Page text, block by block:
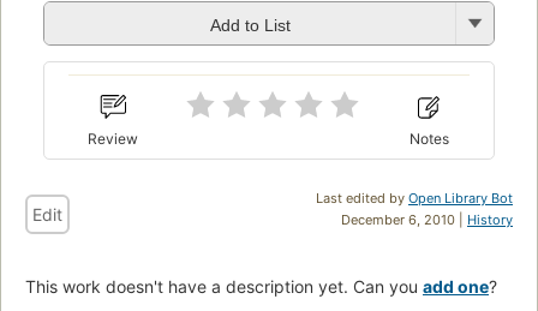
Add to List
Review Notes
Last edited by Open Library Bot
December 6, 2010 | History
Edit
This work doesn't have a description yet. Can you add one?